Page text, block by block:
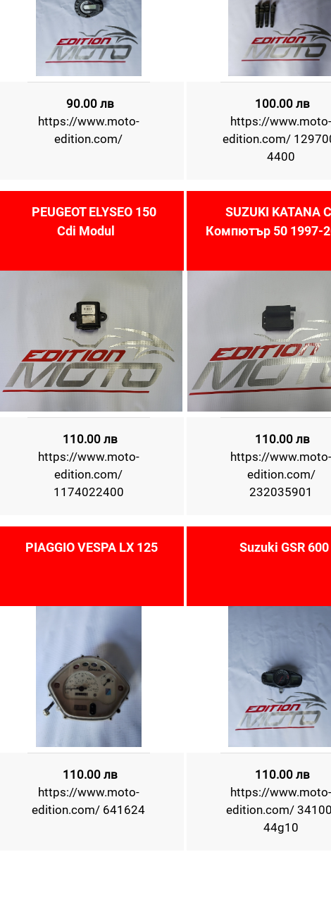
90.00 лв
https://www.moto-
edition.com/
100.00 лв
https://www.moto-
edition.com/
4400
PEUGEOT ELYSEO 150
Cdi Modul
110.00 лв
https://www.moto-
edition.com/
1174022400
SUZUKI KATANA
Компютър 50 1997-
110.00 лв
https://www.moto-
edition.com/
232035901
PIAGGIO VESPA LX 125
110.00 лв
https://www.moto-
edition.com/ 641624
Suzuki GSR 600
110.00 лв
https://www.moto-
edition.com/
44g10